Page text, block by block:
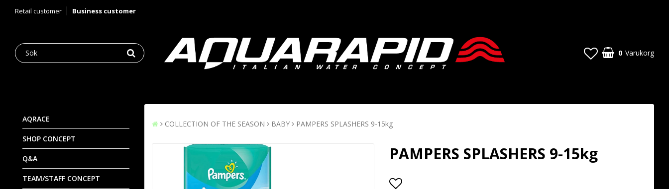
Retail customer Business customer
0 Varukorg
AQRACE
SHOP CONCEPT
Q&A
TEAM/STAFF CONCEPT
COLLECTION OF THE SEASON BABY PAMPERS SPLASHERS 9-15kg
PAMPERS SPLASHERS 9-15kg